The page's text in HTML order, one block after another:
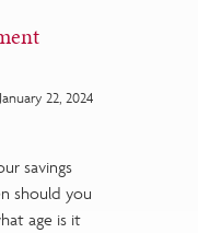
January 22, 2024
savings
should you
age is it